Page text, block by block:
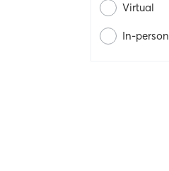
Virtual
In-person